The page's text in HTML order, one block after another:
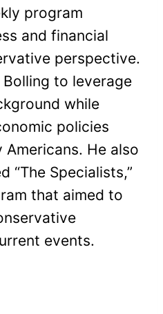
program
and financial
perspective.
to leverage
while
policies
He also
“The Specialists,”
that aimed to
events.